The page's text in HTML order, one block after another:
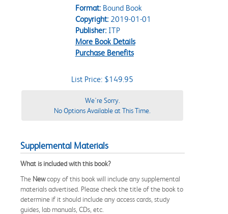
Format:Bound Book
Copyright:2019-01-01
Publisher:ITP
More Book Details
Purchase Benefits
List Price: $149.95
We're Sorry.
No Options Available at This Time.
Supplemental Materials
What is included with this book?
The Newcopy of this book will include any supplemental
materials advertised. Please check the title of the book to
determine if it should include any access cards, study
guides, lab manuals, CDs, etc.